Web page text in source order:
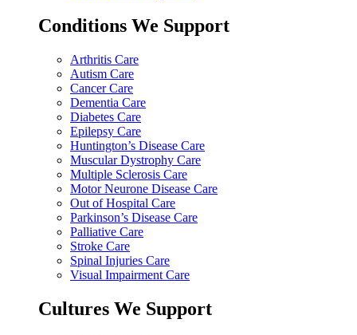
Conditions We Support
Arthritis Care
Autism Care
Cancer Care
Dementia Care
Diabetes Care
Epilepsy Care
Huntington’s Disease Care
Muscular Dystrophy Care
Multiple Sclerosis Care
Motor Neurone Disease Care
Out of Hospital Care
Parkinson’s Disease Care
Palliative Care
Stroke Care
Spinal Injuries Care
Visual Impairment Care
Cultures We Support